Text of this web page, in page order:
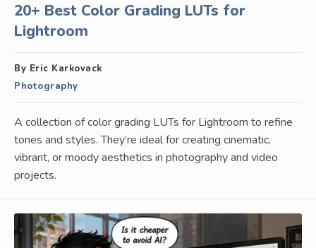
20+ Best Color Grading LUTs for
Lightroom
By Eric Karkovack
Photography
A collection of color grading LUTs for Lightroom to refine
tones and styles. They’re ideal for creating cinematic,
vibrant, or moody aesthetics in photography and video
projects.